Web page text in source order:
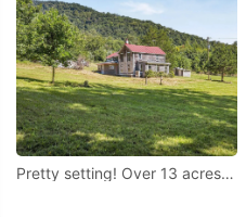
Pretty setting! Over 13 acres in